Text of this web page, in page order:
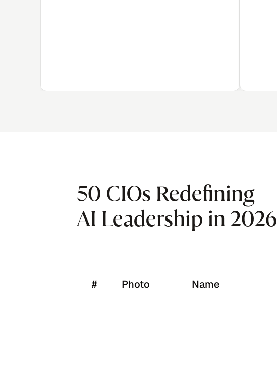
50 CIOs Redefining
AI Leadership in 2026
# Photo Name